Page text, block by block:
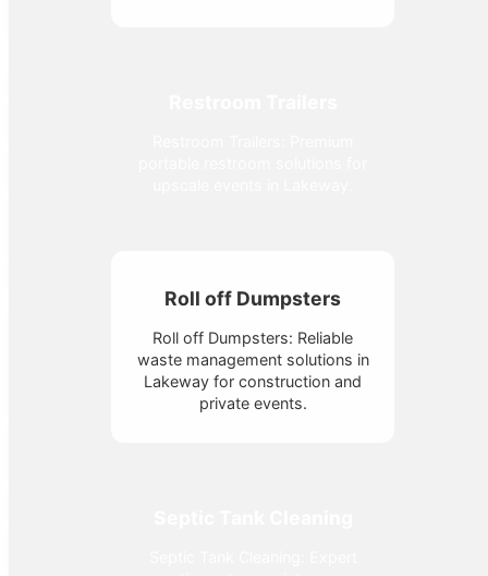
Roll off Dumpsters
Roll off Dumpsters: Reliable
waste management solutions in
Lakeway for construction and
private events.